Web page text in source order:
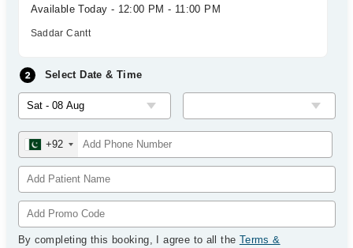
Available Today - 12:00 PM - 11:00 PM
Saddar Cantt
Select Date & Time
+92
By completing this booking, I agree to all the Terms &